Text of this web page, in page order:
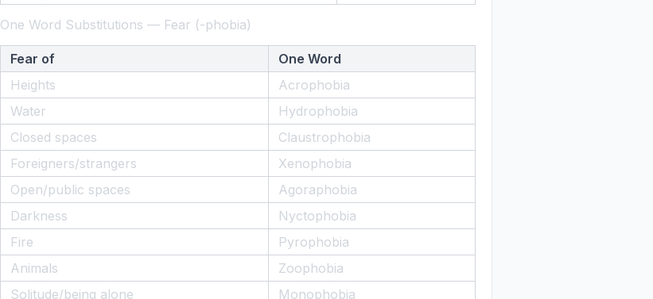
One Word Substitutions — Fear (-phobia)
Fear of
One Word
Heights
Acrophobia
Water
Hydrophobia
Closed spaces
Claustrophobia
Foreigners/strangers
Xenophobia
Open/public spaces
Agoraphobia
Darkness
Nyctophobia
Fire
Pyrophobia
Animals
Zoophobia
Solitude/being alone
Monophobia